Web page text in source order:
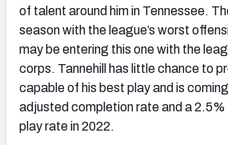
of talent around him in Tennessee.
season with the league’s worst
may be entering this one with the
corps. Tannehill has little chance to
capable of his best play and is
adjusted completion rate and a
play rate in 2022.